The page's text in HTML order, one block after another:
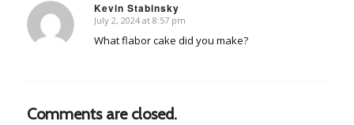
Kevin Stabinsky
says:
July 2, 2024 at 8:57 pm
What flabor cake did you make?
Comments are closed.